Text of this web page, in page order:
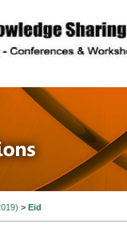
> Eid